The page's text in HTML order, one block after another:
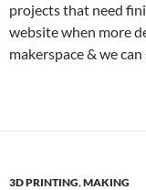
projects that need
website when more
makerspace & we
3D PRINTING,MAKING